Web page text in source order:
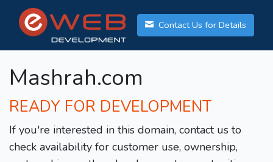
Contact Us for Details
Mashrah.com
READY FOR DEVELOPMENT
If you're interested in this domain, contact us to
check availability for customer use, ownership,